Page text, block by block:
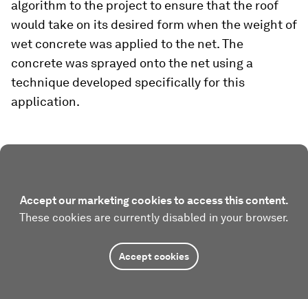
algorithm to the project to ensure that the roof
would take on its desired form when the weight of
wet concrete was applied to the net. The
concrete was sprayed onto the net using a
technique developed specifically for this
application.
Accept our marketing cookies to access this content.
These cookies are currently disabled in your browser.
Accept cookies